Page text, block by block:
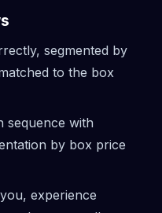
segmented by
to the box
with
by box price
experience